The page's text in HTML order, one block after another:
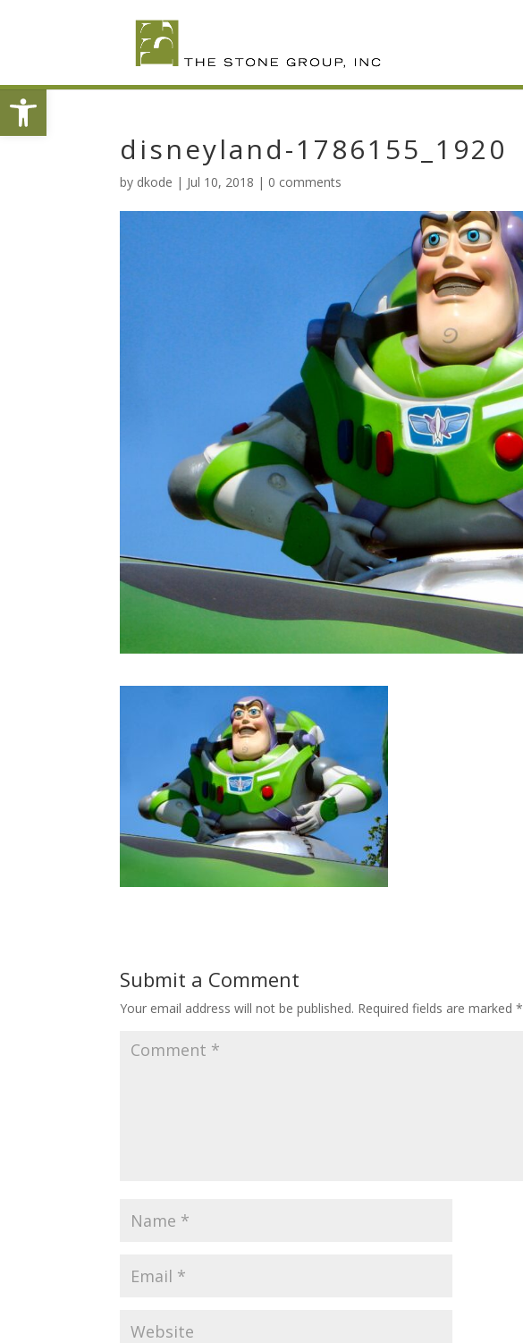
Open toolbar
disneyland-1786155_1920
by dkode | Jul 10, 2018 | 0 comments
Submit a Comment
Your email address will not be published. Required fields are marked*